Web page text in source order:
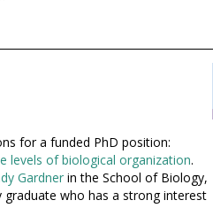
for a funded PhD position:
levels of biological organization.
Gardnerin the School of Biology,
who has a strong interest